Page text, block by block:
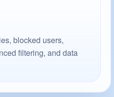
blocked users,
filtering, and data